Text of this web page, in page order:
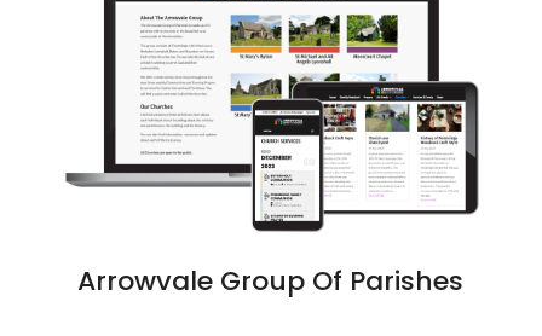
Arrowvale Group Of Parishes